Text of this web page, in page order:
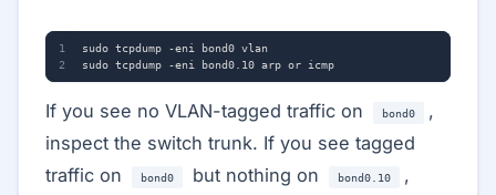
If you see no VLAN-tagged traffic on bond0
,
inspect the switch trunk. If you see tagged
traffic on
bond0 but nothing on bond0.10
,